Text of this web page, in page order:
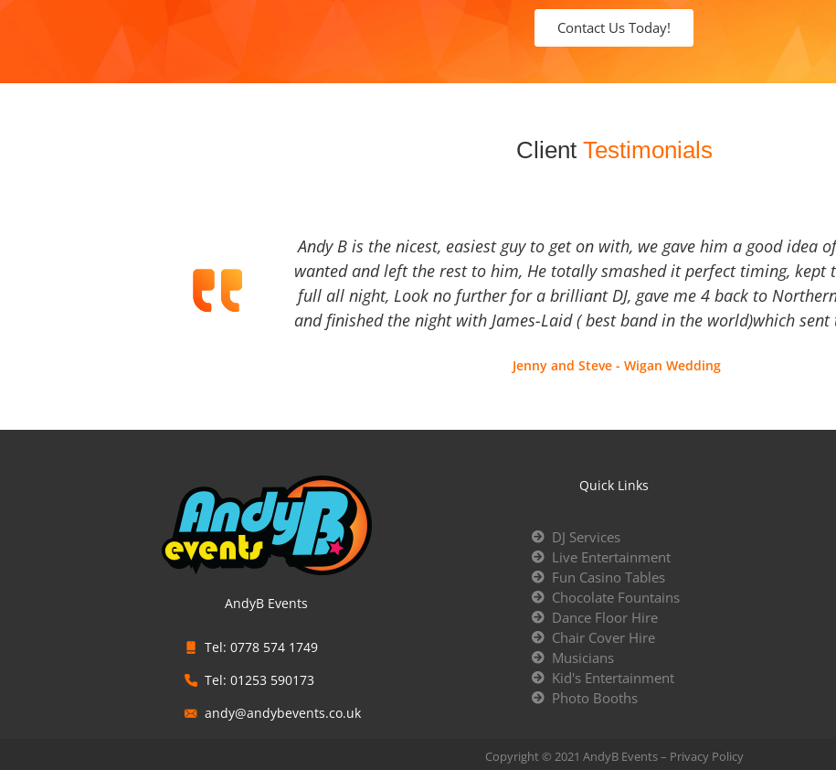
Contact Us Today!
Client Testimonials
Andy B is the nicest, easiest guy to get on with, we gave him a good idea
wanted and left the rest to him, He totally smashed it perfect timing, kept
full all night, Look no further for a brilliant DJ, gave me 4 back to
and finished the night with James-Laid ( best band in the world)which
Jenny and Steve - Wigan Wedding
AndyB Events
Tel: 0778 574 1749
Tel: 01253 590173
andy@andybevents.co.uk
Quick Links
DJ Services
Live Entertainment
Fun Casino Tables
Chocolate Fountains
Dance Floor Hire
Chair Cover Hire
Musicians
Kid's Entertainment
Photo Booths
Copyright © 2021 AndyB Events – Privacy Policy